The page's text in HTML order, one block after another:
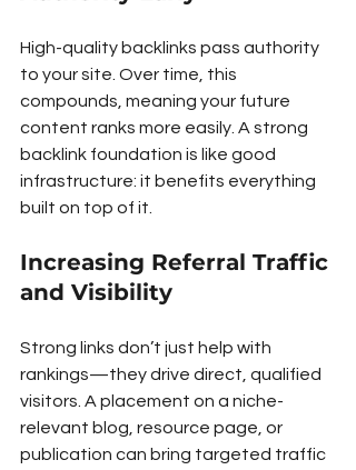
High-quality backlinks pass authority
to your site. Over time, this
compounds, meaning your future
content ranks more easily. A strong
backlink foundation is like good
infrastructure: it benefits everything
built on top of it.
Increasing Referral Traffic
and Visibility
Strong links don’t just help with
rankings—they drive direct, qualified
visitors. A placement on a niche-
relevant blog, resource page, or
publication can bring targeted traffic